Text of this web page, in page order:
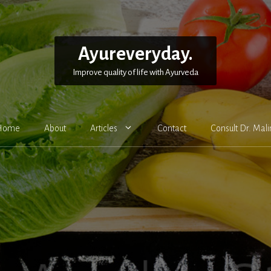
Ayureveryday.
Improve quality of life with Ayurveda
About Articles Contact Consult Dr.